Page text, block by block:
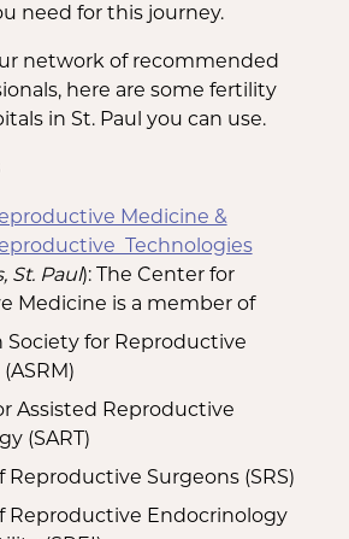
need for this journey.
network of recommended
here are some fertility
in St. Paul you can use.
Medicine &
Technologies
St. Paul): The Center for
Medicine is a member of
Society for Reproductive
Assisted Reproductive
(SART)
Reproductive Surgeons (SRS)
Reproductive Endocrinology